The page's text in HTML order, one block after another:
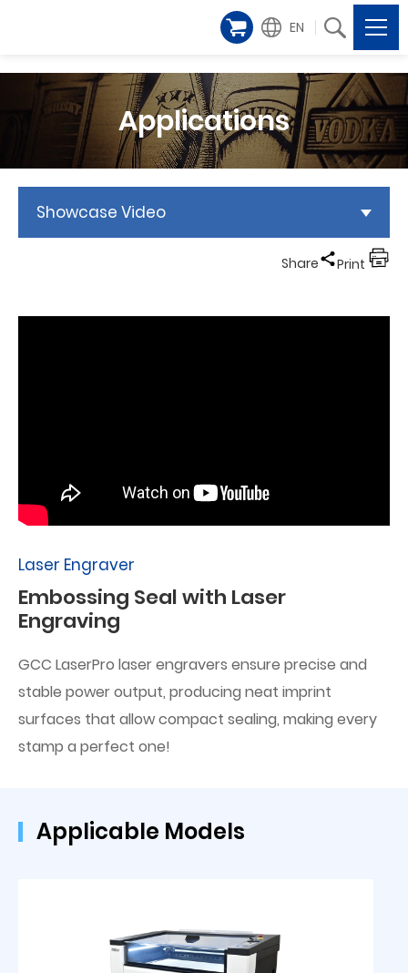
EN
Applications
Showcase Video
Share Print
Laser Engraver
Embossing Seal with Laser
Engraving
GCC LaserPro laser engravers ensure precise and
stable power output, producing neat imprint
surfaces that allow compact sealing, making every
stamp a perfect one!
Applicable Models